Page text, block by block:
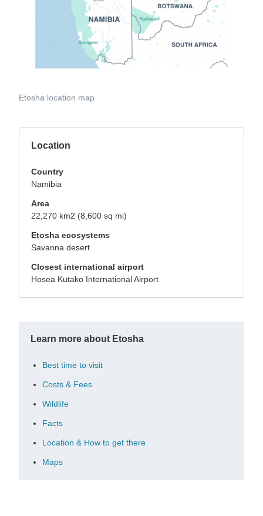
Etosha location map
Location
Country
Namibia
Area
22,270 km2 (8,600 sq mi)
Etosha ecosystems
Savanna desert
Closest international airport
Hosea Kutako International Airport
Learn more about Etosha
Best time to visit
Costs & Fees
Wildlife
Facts
Location & How to get there
Maps